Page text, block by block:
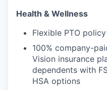
Health & Wellness
Flexible PTO
100% company-
Vision insurance
dependents with
HSA options